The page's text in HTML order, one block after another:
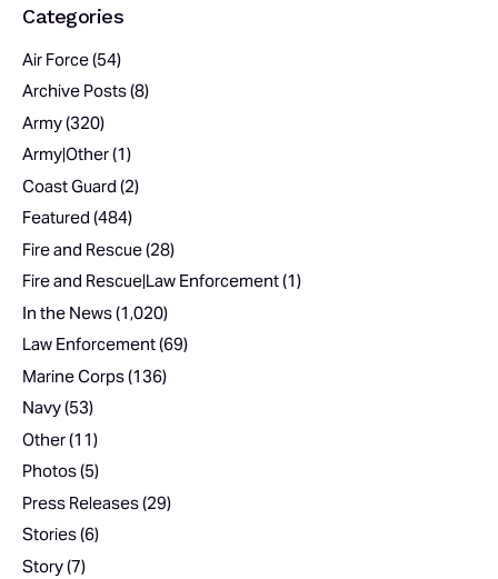
Categories
Air Force(54)
Archive Posts(8)
Army(320)
Army|Other(1)
Coast Guard (2)
Featured (484)
Fire and Rescue(28)
Fire and Rescue|Law Enforcement(1)
In the News(1,020)
Law Enforcement(69)
Marine Corps(136)
Navy(53)
Other(11)
Photos(5)
Press Releases(29)
Stories(6)
Story(7)